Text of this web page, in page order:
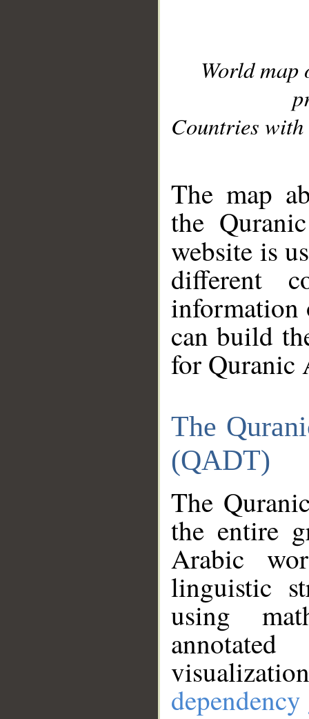
World
Countries with
The map
the
website is
different
information
can build
for Quranic
The
(QADT)
The
the entire
Arabic
linguistic
using